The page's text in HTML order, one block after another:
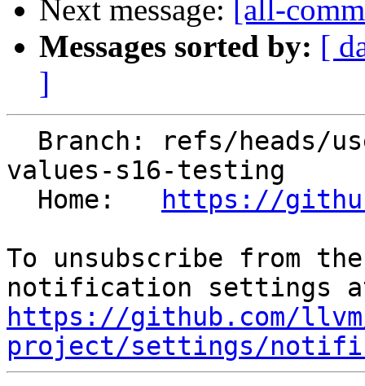
Next message: [all-
Messages sorted by: [
]
values-s16-testing
  Home:
https://
To unsubscribe from
https://github.com/
project/settings/